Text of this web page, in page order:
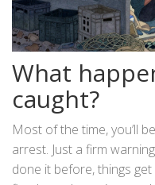
What
caught?
Most of the time, you’ll
arrest. Just a firm
done it before, things